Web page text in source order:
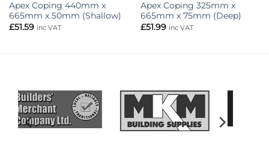
Apex Coping 440mm x
665mm x 50mm (Shallow)
£51.59 inc VAT
Apex Coping 325mm x
665mm x 75mm (Deep)
£51.99 inc VAT